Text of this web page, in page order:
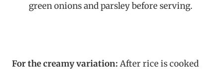
green onions and parsley before serving.
For the creamy variation: After rice is cooked